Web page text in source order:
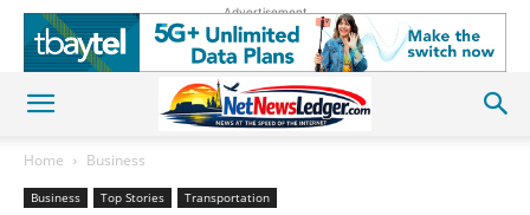
Advertisement
Home Business
Business Top Stories Transportation